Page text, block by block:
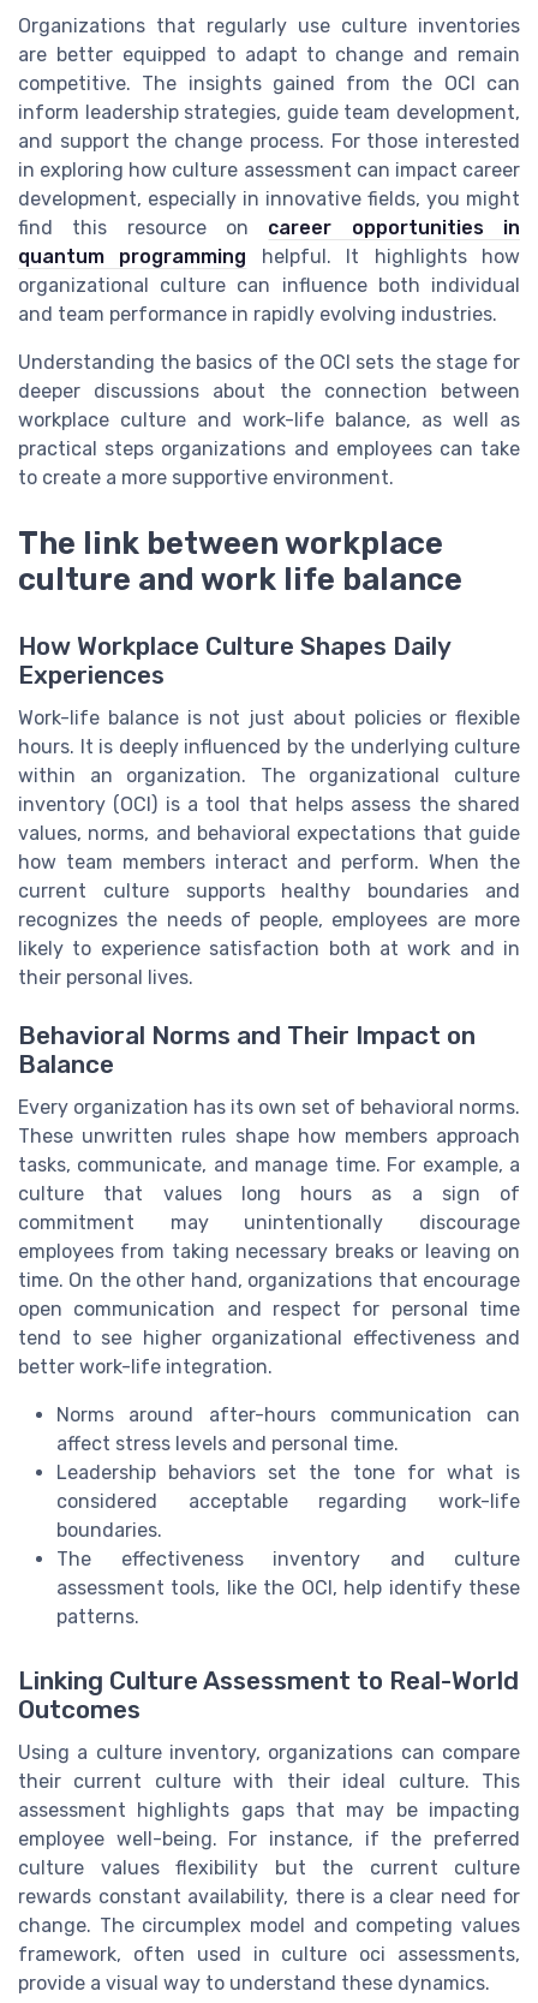
Organizations that regularly use culture inventories
are better equipped to adapt to change and remain
competitive. The insights gained from the OCI can
inform leadership strategies, guide team development,
and support the change process. For those interested
in exploring how culture assessment can impact career
development, especially in innovative fields, you might
find this resource on career opportunities in
quantum programming helpful. It highlights how
organizational culture can influence both individual
and team performance in rapidly evolving industries.
Understanding the basics of the OCI sets the stage for
deeper discussions about the connection between
workplace culture and work-life balance, as well as
practical steps organizations and employees can take
to create a more supportive environment.
The link between workplace
culture and work life balance
How Workplace Culture Shapes Daily
Experiences
Work-life balance is not just about policies or flexible
hours. It is deeply influenced by the underlying culture
within an organization. The organizational culture
inventory (OCI) is a tool that helps assess the shared
values, norms, and behavioral expectations that guide
how team members interact and perform. When the
current culture supports healthy boundaries and
recognizes the needs of people, employees are more
likely to experience satisfaction both at work and in
their personal lives.
Behavioral Norms and Their Impact on
Balance
Every organization has its own set of behavioral norms.
These unwritten rules shape how members approach
tasks, communicate, and manage time. For example, a
culture that values long hours as a sign of
commitment may unintentionally discourage
employees from taking necessary breaks or leaving on
time. On the other hand, organizations that encourage
open communication and respect for personal time
tend to see higher organizational effectiveness and
better work-life integration.
Norms around after-hours communication can
affect stress levels and personal time.
Leadership behaviors set the tone for what is
considered acceptable regarding work-life
boundaries.
The effectiveness inventory and culture
assessment tools, like the OCI, help identify these
patterns.
Linking Culture Assessment to Real-World
Outcomes
Using a culture inventory, organizations can compare
their current culture with their ideal culture. This
assessment highlights gaps that may be impacting
employee well-being. For instance, if the preferred
culture values flexibility but the current culture
rewards constant availability, there is a clear need for
change. The circumplex model and competing values
framework, often used in culture oci assessments,
provide a visual way to understand these dynamics.